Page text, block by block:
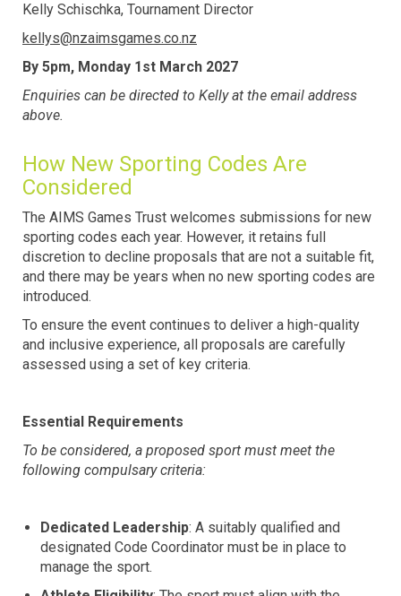
Kelly Schischka, Tournament Director
kellys@nzaimsgames.co.nz
By 5pm, Monday 1st March 2027
Enquiries can be directed to Kelly at the email address
above.​​​​​​​
How New Sporting Codes Are
Considered
The AIMS Games Trust welcomes submissions for new
sporting codes each year. However, it retains full
discretion to decline proposals that are not a suitable fit,
and there may be years when no new sporting codes are
introduced.
To ensure the event continues to deliver a high-quality
and inclusive experience, all proposals are carefully
assessed using a set of key criteria.
Essential Requirements
To be considered, a proposed sport must meet the
following compulsary criteria:
Dedicated Leadership: A suitably qualified and
designated Code Coordinator must be in place to
manage the sport.